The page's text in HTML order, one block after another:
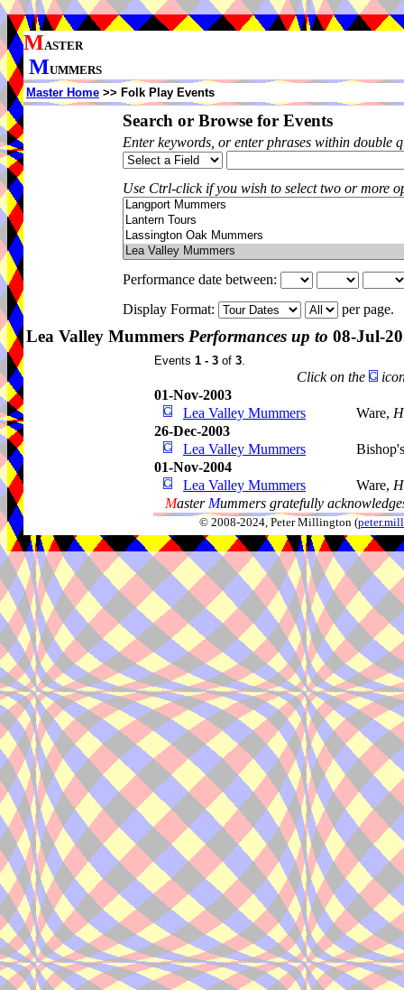
MASTER
MUMMERS
Master Home >> Folk Play Events
Search or Browse for Events
Enter keywords, or enter phrases within double
Use Ctrl-click if you wish to select two or more
Performance date between:
Display Format:
per page.
Lea Valley Mummers Performances up to 08-Jul-
Events 1 - 3 of 3.
Click on the
01-Nov-2003
Lea Valley Mummers
Ware,
26-Dec-2003
Lea Valley Mummers
01-Nov-2004
Lea Valley Mummers
Ware,
Master Mummers gratefully
© 2008-2024, Peter Millington (